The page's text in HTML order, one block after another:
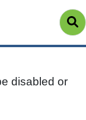
disabled or